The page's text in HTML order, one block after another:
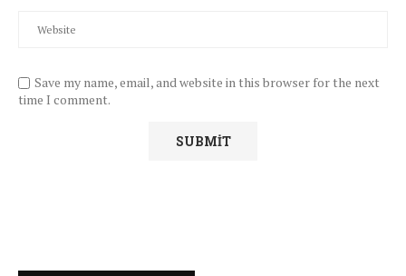
Save my name, email, and website in this browser for the next
time I comment.